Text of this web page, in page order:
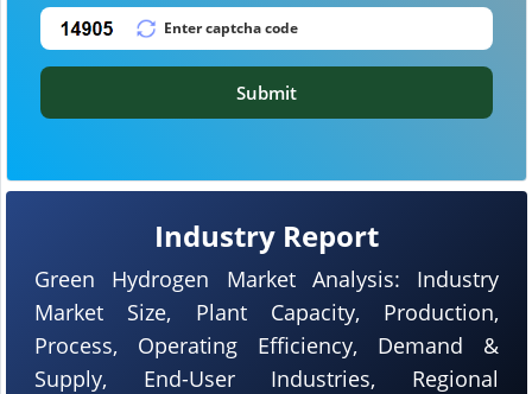
Industry Report
Green Hydrogen Market Analysis: Industry
Market Size, Plant Capacity, Production,
Process, Operating Efficiency, Demand &
Supply, End-User Industries, Regional
Submit